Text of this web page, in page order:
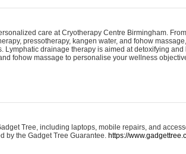
care at Cryotherapy Centre Birmingham.
pressotherapy, kangen water, and fohow
Lymphatic drainage therapy is aimed at detoxifying
fohow massage to personalise your wellness
Tree, including laptops, mobile repairs, and
by the Gadget Tree Guarantee. https://